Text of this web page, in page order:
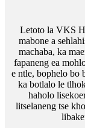
Letoto la VKS
mabone a
machaba, ka
fapaneng ea
e ntle, bophelo bo
ka botlalo le
haholo
litselaneng tse